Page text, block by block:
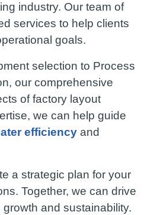
industry. Our team of
services to help clients
goals.
selection to Process
our comprehensive
of factory layout
we can help guide
efficiency and
a strategic plan for your
Together, we can drive
and sustainability.